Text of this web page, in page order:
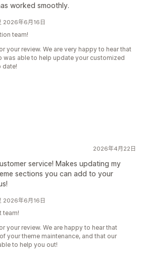
worked smoothly.
2026年6月16日
team!
your review. We are very happy to hear that
was able to help update your customized
date!
2026年4月22日
service! Makes updating my
sections you can add to your
2026年6月16日
team!
your review. We are happy to hear that
your theme maintenance, and that our
to help you out!